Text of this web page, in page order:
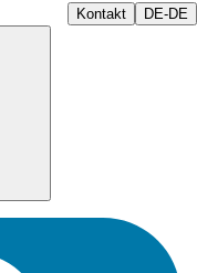
Kontakt DE-DE